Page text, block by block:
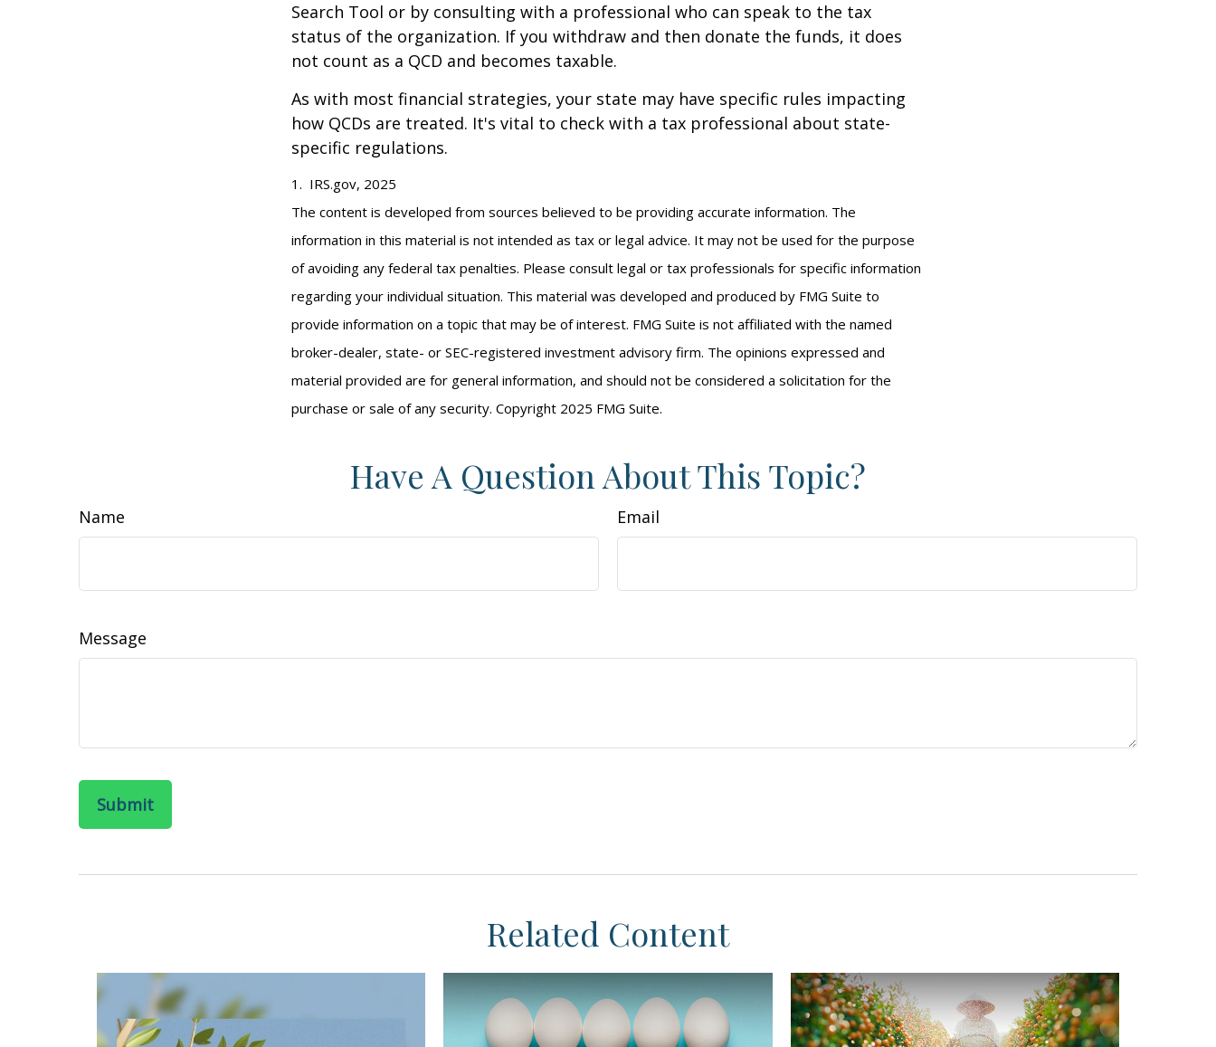
Search Tool or by consulting with a professional who can speak to the tax
status of the organization. If you withdraw and then donate the funds, it does
not count as a QCD and becomes taxable.
As with most financial strategies, your state may have specific rules impacting
how QCDs are treated. It's vital to check with a tax professional about state-
specific regulations.
1. IRS.gov, 2025
The content is developed from sources believed to be providing accurate information. The
information in this material is not intended as tax or legal advice. It may not be used for the purpose
of avoiding any federal tax penalties. Please consult legal or tax professionals for specific information
regarding your individual situation. This material was developed and produced by FMG Suite to
provide information on a topic that may be of interest. FMG Suite is not affiliated with the named
broker-dealer, state- or SEC-registered investment advisory firm. The opinions expressed and
material provided are for general information, and should not be considered a solicitation for the
purchase or sale of any security. Copyright 2025 FMG Suite.
Have A Question About This Topic?
Name Email
Message
Related Content